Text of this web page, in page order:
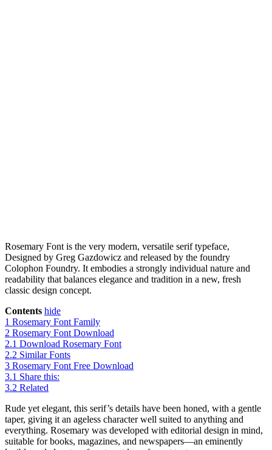
Rosemary Font is the very modern, versatile serif typeface,
Designed by Greg Gazdowicz and released by the foundry
Colophon Foundry. It embodies a strongly individual nature and
readability that balances elegance and tradition in a new, fresh
classic design concept.
Contents hide
1 Rosemary Font Family
2 Rosemary Font Download
2.1 Download Rosemary Font
2.2 Similar Fonts
3 Rosemary Font Free Download
3.1 Share this:
3.2 Related
Rude yet elegant, this serif’s details have been honed, with a gentle
taper, giving it an ageless character well suited to anything and
everything. Rosemary was developed with editorial design in mind,
suitable for books, magazines, and newspapers—an eminently